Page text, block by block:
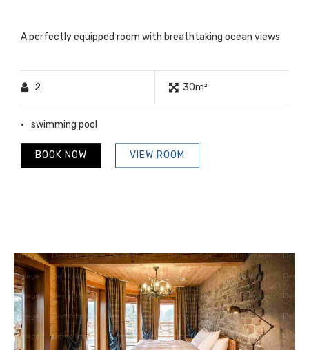
A perfectly equipped room with breathtaking ocean views
2 30m²
swimming pool
VIEW ROOM
BOOK NOW